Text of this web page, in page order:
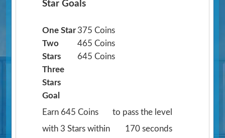
Star Goals
One Star 375 Coins
Two
Stars
465 Coins
Three
Stars
645 Coins
Goal
Earn 645 Coins
to pass the level
with 3 Stars within
170 seconds